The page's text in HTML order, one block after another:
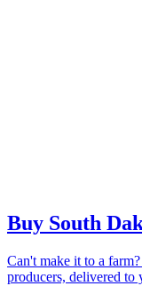
Buy South
Can't make it to a
producers, delivered to